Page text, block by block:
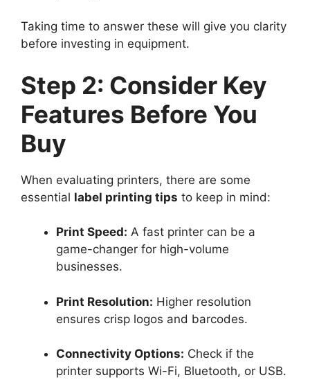
Taking time to answer these will give you clarity
before investing in equipment.
Step 2: Consider Key
Features Before You
Buy
When evaluating printers, there are some
essential label printing tips to keep in mind:
Print Speed: A fast printer can be a
game-changer for high-volume
businesses.
Print Resolution: Higher resolution
ensures crisp logos and barcodes.
Connectivity Options: Check if the
printer supports Wi-Fi, Bluetooth, or USB.